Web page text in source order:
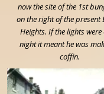
now the site of the 1st
on the right of the present
Heights. If the lights were
night it meant he was
coffin.